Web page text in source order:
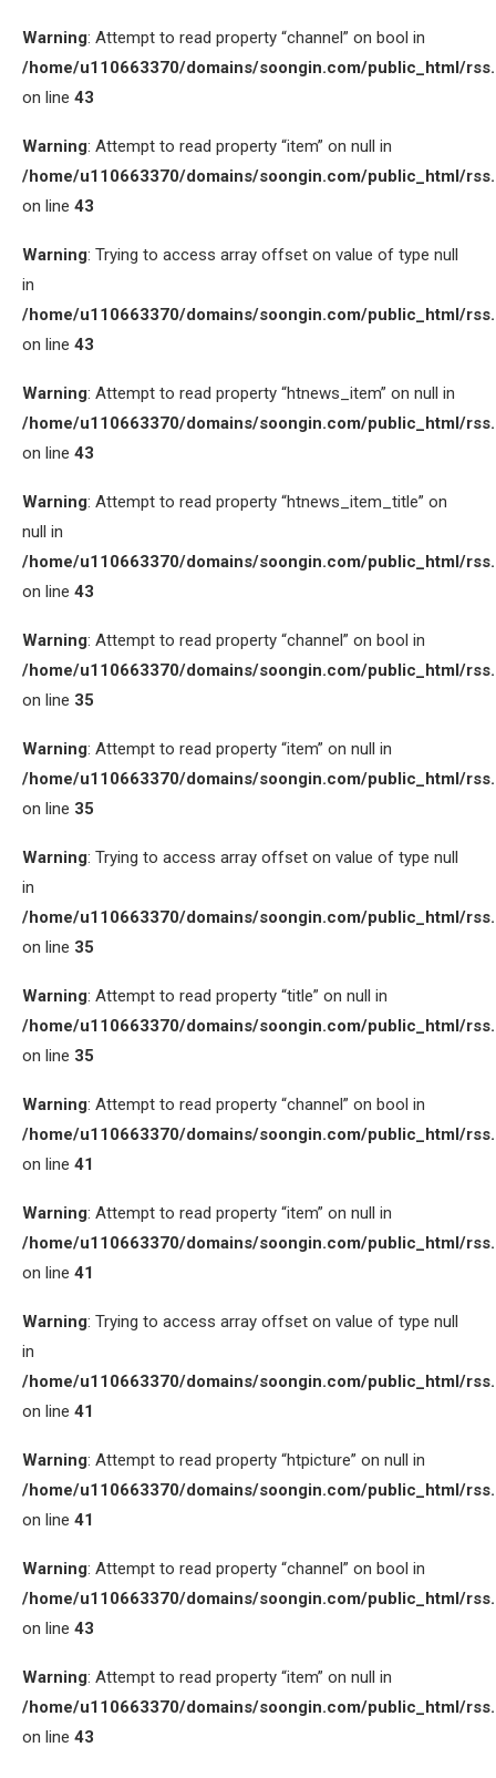
Warning: Attempt to read property “channel” on bool in
/home/u110663370/domains/soongin.com/public_html/
on line 43
Warning: Attempt to read property “item” on null in
/home/u110663370/domains/soongin.com/public_html/
on line 43
Warning: Trying to access array offset on value of type null
in
/home/u110663370/domains/soongin.com/public_html/
on line 43
Warning: Attempt to read property “htnews_item” on null in
/home/u110663370/domains/soongin.com/public_html/
on line 43
Warning: Attempt to read property “htnews_item_title” on
null in
/home/u110663370/domains/soongin.com/public_html/
on line 43
Warning: Attempt to read property “channel” on bool in
/home/u110663370/domains/soongin.com/public_html/
on line 35
Warning: Attempt to read property “item” on null in
/home/u110663370/domains/soongin.com/public_html/
on line 35
Warning: Trying to access array offset on value of type null
in
/home/u110663370/domains/soongin.com/public_html/
on line 35
Warning: Attempt to read property “title” on null in
/home/u110663370/domains/soongin.com/public_html/
on line 35
Warning: Attempt to read property “channel” on bool in
/home/u110663370/domains/soongin.com/public_html/
on line 41
Warning: Attempt to read property “item” on null in
/home/u110663370/domains/soongin.com/public_html/
on line 41
Warning: Trying to access array offset on value of type null
in
/home/u110663370/domains/soongin.com/public_html/
on line 41
Warning: Attempt to read property “htpicture” on null in
/home/u110663370/domains/soongin.com/public_html/
on line 41
Warning: Attempt to read property “channel” on bool in
/home/u110663370/domains/soongin.com/public_html/
on line 43
Warning: Attempt to read property “item” on null in
/home/u110663370/domains/soongin.com/public_html/
on line 43